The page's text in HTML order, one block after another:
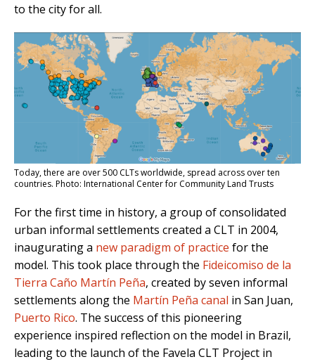
to the city for all.
Today, there are over 500 CLTs worldwide, spread across over ten
countries. Photo: International Center for Community Land Trusts
For the first time in history, a group of consolidated
urban informal settlements created a CLT in 2004,
inaugurating a new paradigm of practice for the
model. This took place through the Fideicomiso de la
Tierra Caño Martín Peña, created by seven informal
settlements along the Martín Peña canal in San Juan,
Puerto Rico. The success of this pioneering
experience inspired reflection on the model in Brazil,
leading to the launch of the Favela CLT Project in